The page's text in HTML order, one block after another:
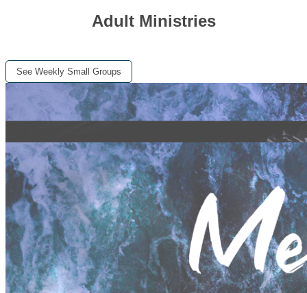
Adult Ministries
See Weekly Small Groups